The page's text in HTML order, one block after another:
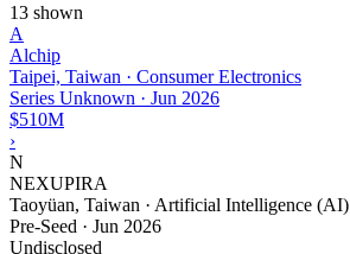
13 shown
A
Alchip
Taipei, Taiwan · Consumer Electronics
Series Unknown · Jun 2026
$510M
›
N
NEXUPIRA
Taoyüan, Taiwan · Artificial Intelligence (AI)
Pre-Seed · Jun 2026
Undisclosed